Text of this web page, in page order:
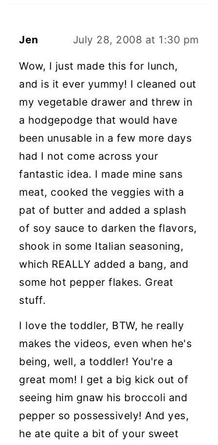
Jen July 28, 2008 at 1:30 pm
Wow, I just made this for lunch,
and is it ever yummy! I cleaned out
my vegetable drawer and threw in
a hodgepodge that would have
been unusable in a few more days
had I not come across your
fantastic idea. I made mine sans
meat, cooked the veggies with a
pat of butter and added a splash
of soy sauce to darken the flavors,
shook in some Italian seasoning,
which REALLY added a bang, and
some hot pepper flakes. Great
stuff.
I love the toddler, BTW, he really
makes the videos, even when he's
being, well, a toddler! You're a
great mom! I get a big kick out of
seeing him gnaw his broccoli and
pepper so possessively! And yes,
he ate quite a bit of your sweet